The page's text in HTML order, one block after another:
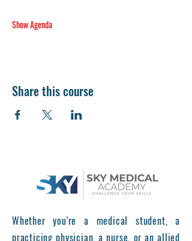
Show Agenda
Share this course
Whether you're a medical student, a
practicing physician, a nurse, or an allied